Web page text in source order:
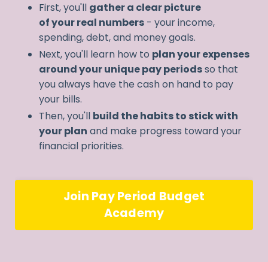
First, you'll gather a clear picture
of your real numbers - your income,
spending, debt, and money goals.
Next, you'll learn how to plan your expenses
around your unique pay periodsso that
you always have the cash on hand to pay
your bills.
Then, you'll build the habits to stick with
your plan and make progress toward your
financial priorities.
Join Pay Period Budget
Academy